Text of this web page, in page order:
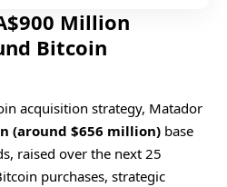
Million
Bitcoin
acquisition strategy, Matador
(around $656 million) base
raised over the next 25
purchases, strategic